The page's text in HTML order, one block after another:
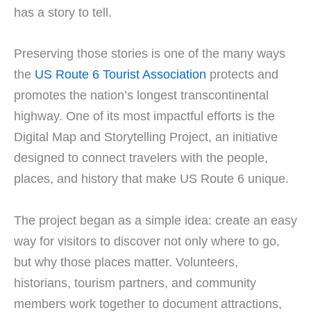
has a story to tell.
Preserving those stories is one of the many ways
the US Route 6 Tourist Association protects and
promotes the nation’s longest transcontinental
highway. One of its most impactful efforts is the
Digital Map and Storytelling Project, an initiative
designed to connect travelers with the people,
places, and history that make US Route 6 unique.
The project began as a simple idea: create an easy
way for visitors to discover not only where to go,
but why those places matter. Volunteers,
historians, tourism partners, and community
members work together to document attractions,